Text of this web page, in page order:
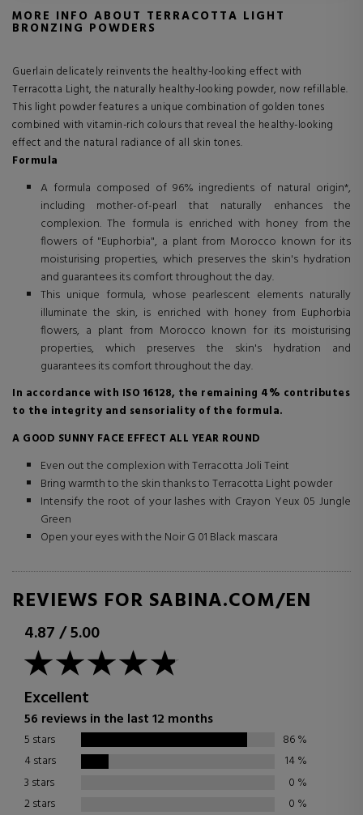
MORE INFO ABOUT TERRACOTTA LIGHT
BRONZING POWDERS
Guerlain delicately reinvents the healthy-looking effect with
Terracotta Light, the naturally healthy-looking powder, now refillable.
This light powder features a unique combination of golden tones
combined with vitamin-rich colours that reveal the healthy-looking
effect and the natural radiance of all skin tones.
Formula
A formula composed of 96% ingredients of natural origin*,
including mother-of-pearl that naturally enhances the
complexion. The formula is enriched with honey from the
flowers of "Euphorbia", a plant from Morocco known for its
moisturising properties, which preserves the skin's hydration
and guarantees its comfort throughout the day.
This unique formula, whose pearlescent elements naturally
illuminate the skin, is enriched with honey from Euphorbia
flowers, a plant from Morocco known for its moisturising
properties, which preserves the skin's hydration and
guarantees its comfort throughout the day.
In accordance with ISO 16128, the remaining 4% contributes
to the integrity and sensoriality of the formula.
A GOOD SUNNY FACE EFFECT ALL YEAR ROUND
Even out the complexion with Terracotta Joli Teint
Bring warmth to the skin thanks to Terracotta Light powder
Intensify the root of your lashes with Crayon Yeux 05 Jungle
Green
Open your eyes with the Noir G 01 Black mascara
REVIEWS FOR SABINA.COM/EN
4.87/5.00
Excellent
56 reviews in the last 12 months
5 stars 86%
4 stars
14%
3 stars
0 %
2 stars
0 %